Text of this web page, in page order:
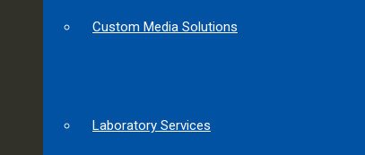
Custom Media Solutions
Laboratory Services